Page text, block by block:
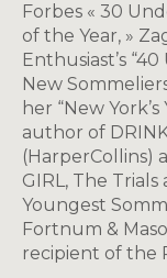
Forbes « 30
of the Year, »
Enthusiast’s
New
her “New
author of
(HarperCollins)
GIRL, The
Youngest
Fortnum &
recipient of the